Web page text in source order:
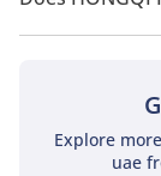
No, HONGQI H9
Explore
uae